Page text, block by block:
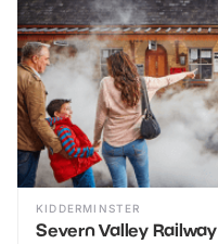
KIDDERMINSTER
Severn Valley Railway